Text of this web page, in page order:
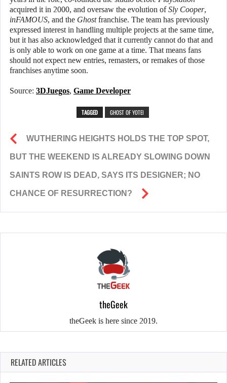
acquired it in 2000, and oversaw the evolution ofSly Cooper,
inFAMOUS, and the Ghostfranchise. The team has previously
expressed interest in handling multiple projects at the same time,
but it has also acknowledged that it currently cannot do that and
is only able to work on one game at a time. That means fans
should not expect new entries, remasters, or remakes of those
franchises anytime soon.
Source: 3DJuegos, Game Developer
TAGGED GHOST OF YOTEI
WUTHERING HEIGHTS HOLDS THE TOP SPOT,
BUT THE WEEKEND IS ALREADY SLOWING DOWN
SAINTS ROW IS DEAD, SAYS ITS DESIGNER; NO
CHANCE OF RESURRECTION?
theGeek
theGeek is here since 2019.
RELATED ARTICLES